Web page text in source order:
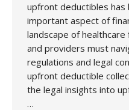
upfront deductibles has
important aspect of
landscape of
and providers must
regulations and legal
upfront deductible
the legal insights into
…